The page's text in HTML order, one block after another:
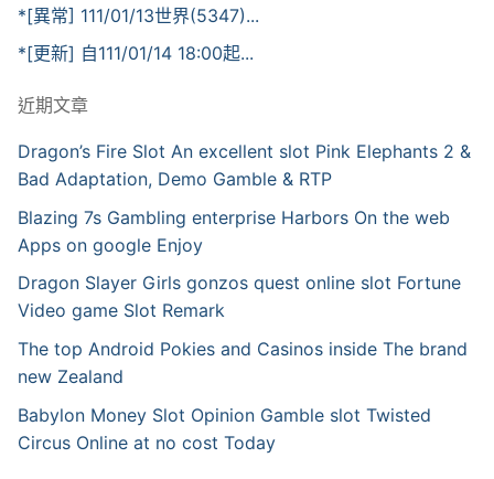
*[異常] 111/01/13世界(5347)...
*[更新] 自111/01/14 18:00起...
近期文章
Dragon’s Fire Slot An excellent slot Pink Elephants 2 &
Bad Adaptation, Demo Gamble & RTP
Blazing 7s Gambling enterprise Harbors On the web
Apps on google Enjoy
Dragon Slayer Girls gonzos quest online slot Fortune
Video game Slot Remark
The top Android Pokies and Casinos inside The brand
new Zealand
Babylon Money Slot Opinion Gamble slot Twisted
Circus Online at no cost Today